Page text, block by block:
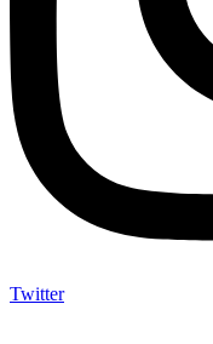
Twitter